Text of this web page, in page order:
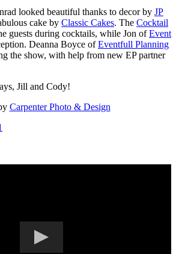
looked beautiful thanks to decor by JP
cake by Classic Cakes. The Cocktail
guests during cocktails, while Jon ofEvent
Deanna Boyce ofEventfull Planning
the show, with help from new EP partner
Jill and Cody!
Carpenter Photo & Design